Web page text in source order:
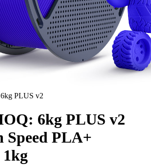
PLUS v2
6kg PLUS v2
Speed PLA+
1kg